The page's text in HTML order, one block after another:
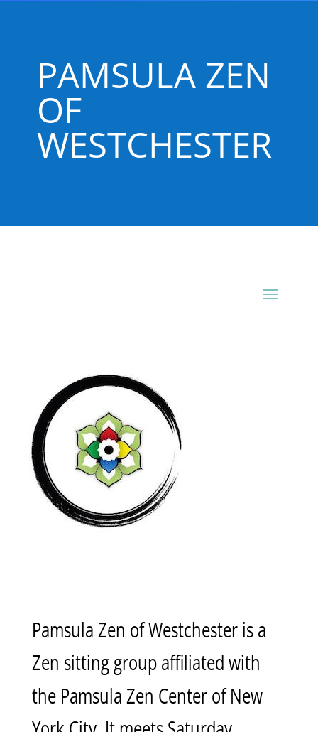
PAMSULA ZEN
OF
WESTCHESTER
Pamsula Zen of Westchester is a
Zen sitting group affiliated with
the Pamsula Zen Center of New